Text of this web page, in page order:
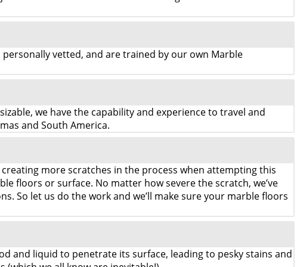
vetted, and are trained by our own Marble
we have the capability and experience to travel and
and South America.
more scratches in the process when attempting this
floors or surface. No matter how severe the scratch, we’ve
So let us do the work and we’ll make sure your marble floors
and liquid to penetrate its surface, leading to pesky stains and